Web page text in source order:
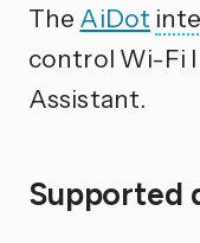
The AiDot
control Wi-Fi
Assistant.
Supported